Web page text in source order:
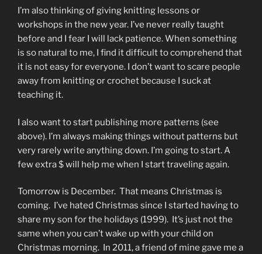
I’m also thinking of giving knitting lessons or
workshops in the new year. I’ve never really taught
before and I fear I will lack patience. When something
is so natural to me, I find it difficult to comprehend that
it is not easy for everyone. I don’t want to scare people
away from knitting or crochet because I suck at
teaching it.
I also want to start publishing more patterns (see
above). I’m always making things without patterns but
very rarely write anything down. I’m going to start. A
few extra $ will help me when I start traveling again.
Tomorrow is December. That means Christmas is
coming. I’ve hated Christmas since I started having to
share my son for the holidays (1999). It’s just not the
same when you can’t wake up with your child on
Christmas morning. In 2011, a friend of mine gave me a